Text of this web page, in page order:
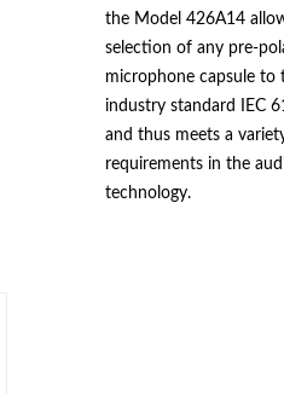
consequence. PCB
developed a phantom-
model 426A14
designed to fit pre-
and 1/2" diameter
capsules.
the Model 426A14
selection of any pre-
microphone capsule to
industry standard IEC
and thus meets a
requirements in the
technology.